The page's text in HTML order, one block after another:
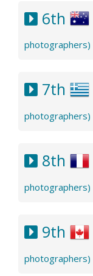
6th
photographers)
7th
photographers)
8th
photographers)
9th
photographers)